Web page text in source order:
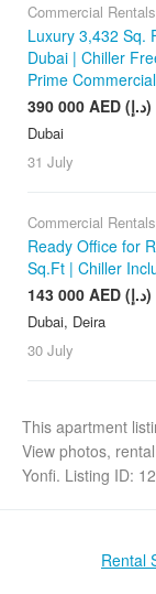
Commercial Rentals
Luxury 3,432 Sq.
Dubai | Chiller
Prime Commercial
390 000 AED (د.إ)
Dubai
31 July
Commercial Rentals
Ready Office for
Sq.Ft | Chiller
143 000 AED (د.إ)
Dubai, Deira
30 July
This apartment
View photos,
Yonfi. Listing ID:
Rental